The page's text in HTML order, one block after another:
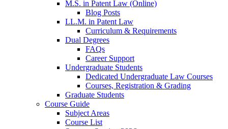
M.S. in Patent Law (Online)
Blog Posts
LL.M. in Patent Law
Curriculum & Requirements
Dual Degrees
FAQs
Career Support
Undergraduate Students
Dedicated Undergraduate Law Courses
Courses, Registration & Grading
Graduate Students
Course Guide
Subject Areas
Course List